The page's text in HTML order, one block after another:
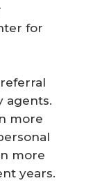
for
agents.
more
more
years.